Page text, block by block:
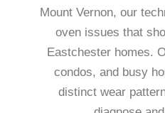
Mount Vernon, our
oven issues that
Eastchester homes.
condos, and busy
distinct wear